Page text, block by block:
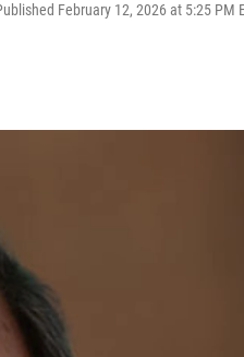
February 12, 2026 at 5:25 PM